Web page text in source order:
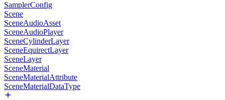
SamplerConfig
Scene
SceneAudioAsset
SceneAudioPlayer
SceneCylinderLayer
SceneEquirectLayer
SceneLayer
SceneMaterial
SceneMaterialAttribute
SceneMaterialDataType